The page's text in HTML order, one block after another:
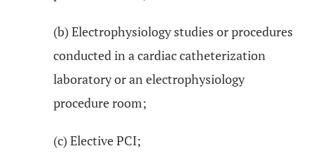
(b) Electrophysiology studies or procedures
conducted in a cardiac catheterization
laboratory or an electrophysiology
procedure room;
(c) Elective PCI;